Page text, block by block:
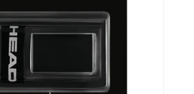
Open media 1 in gallery view